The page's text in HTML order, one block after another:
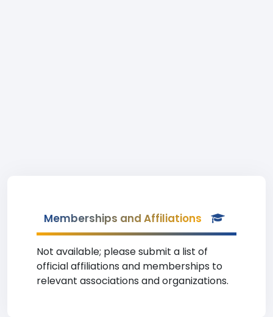
Memberships and Affiliations
Not available; please submit a list of
official affiliations and memberships to
relevant associations and organizations.